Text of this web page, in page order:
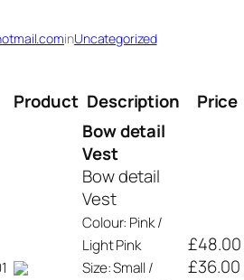
inUncategorized
Product Description Price
Bow detail
Vest
Bow detail
Vest
Colour: Pink /
Light Pink
Size: Small /
£48.00
£36.00